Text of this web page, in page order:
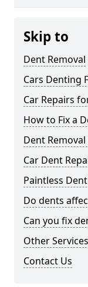
Skip to
Dent Removal
Cars Denting
Car Repairs
How to Fix a
Dent Removal
Car Dent
Paintless
Do dents
Can you fix
Other
Contact Us